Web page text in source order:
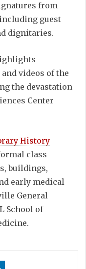
from
guest
dignitaries.
videos of the
the devastation
Center
History
class
buildings,
early medical
General
School of